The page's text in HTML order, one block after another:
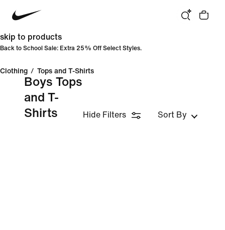
skip to products
Back to School Sale: Extra 25% Off Select Styles.
Clothing / Tops and T-Shirts
Boys Tops
and T-
Shirts
Hide Filters Sort By